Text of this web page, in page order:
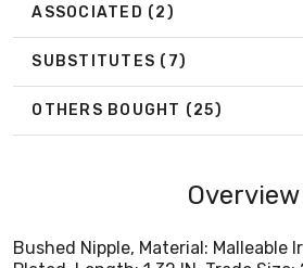
ASSOCIATED (2)
SUBSTITUTES (7)
OTHERS BOUGHT (25)
Overview
Bushed Nipple, Material: Malleable